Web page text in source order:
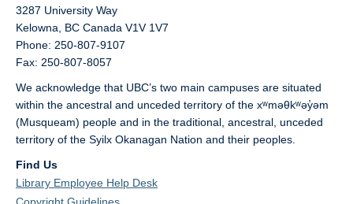
3287 University Way
Kelowna, BC Canada V1V 1V7
Phone: 250-807-9107
Fax: 250-807-8057
We acknowledge that UBC’s two main campuses are situated
within the ancestral and unceded territory of the xʷməθkʷəy̓əm
(Musqueam) people and in the traditional, ancestral, unceded
territory of the Syilx Okanagan Nation and their peoples.
Find Us
Library Employee Help Desk